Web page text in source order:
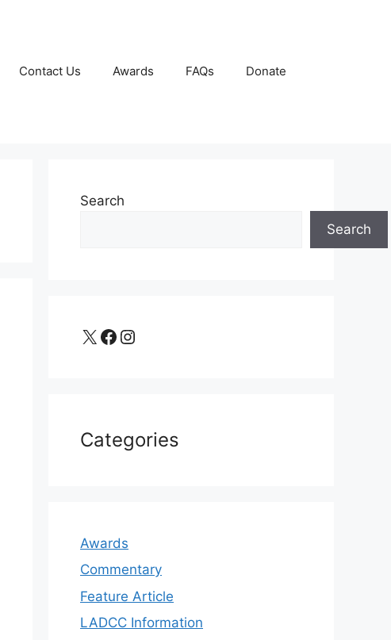
Contact Us Awards FAQs Donate
Search
Search
X Facebook Instagram
Categories
Awards
Commentary
Feature Article
LADCC Information